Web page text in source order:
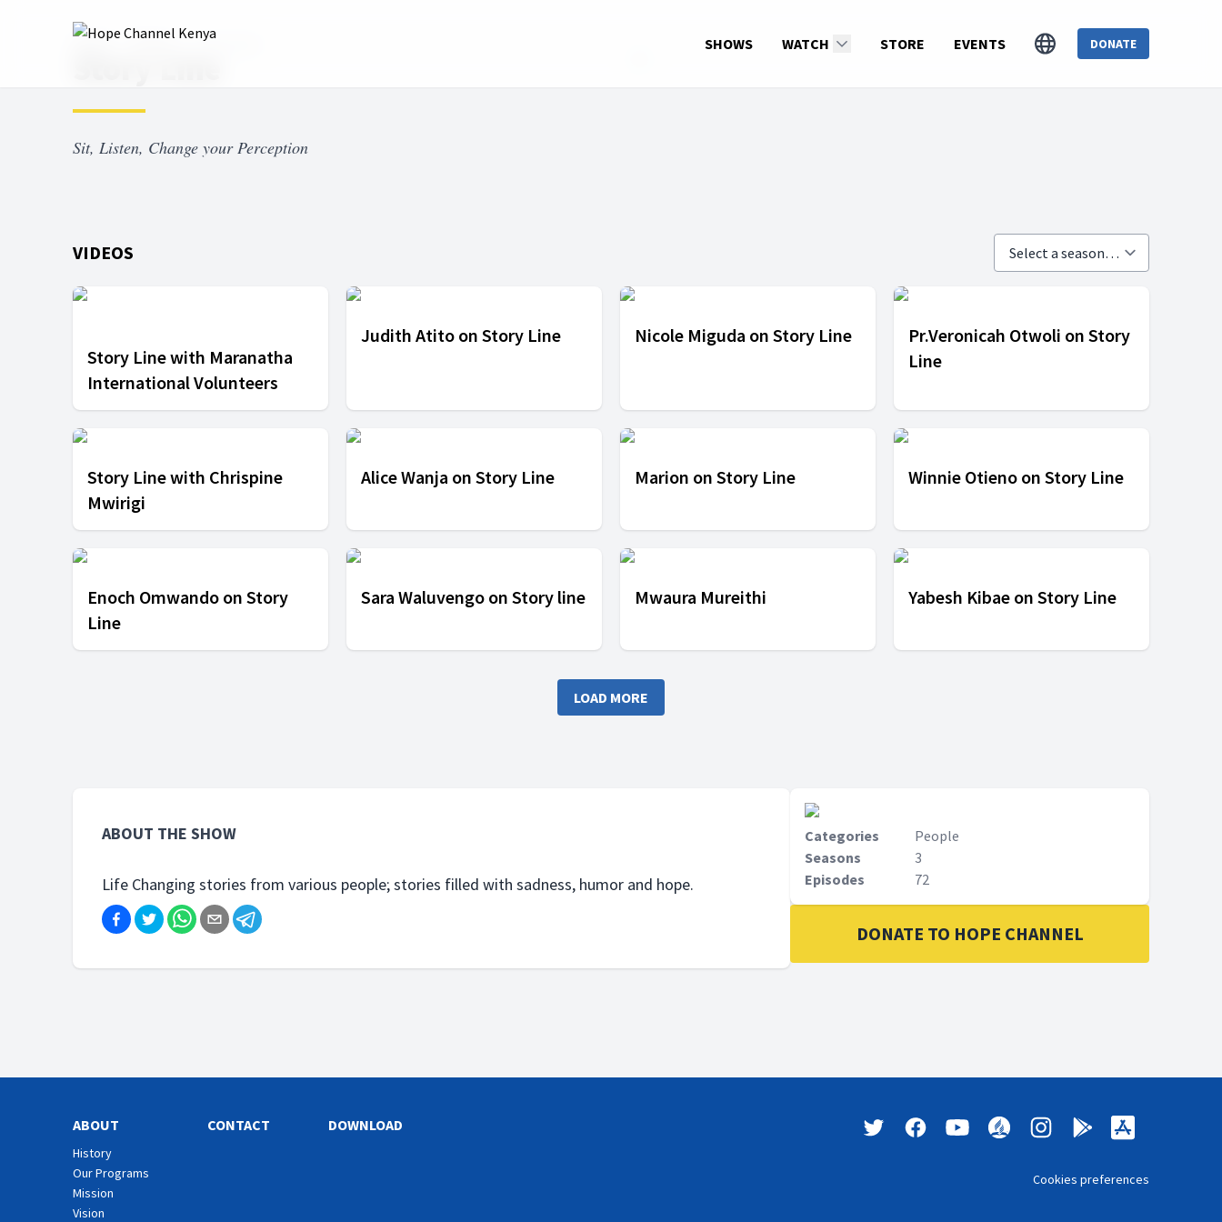
SHOWS WATCH STORE EVENTS DONATE
Home Shows Story Line
Sit, Listen, Change your Perception
VIDEOS
Story Line with Maranatha
International Volunteers
Judith Atito on Story Line Nicole Miguda on Story Line
Pr.Veronicah Otwoli on Story
Line
Story Line with Chrispine
Mwirigi
Alice Wanja on Story Line Marion on Story Line Winnie Otieno on Story Line
Enoch Omwando on Story
Line
Sara Waluvengo on Story line Mwaura Mureithi Yabesh Kibae on Story Line
LOAD MORE
ABOUT THE SHOW
Life Changing stories from various people; stories filled with sadness, humor and hope.
Categories
People
Seasons
3
Episodes
72
DONATE TO HOPE CHANNEL
ABOUT
History
Our Programs
Mission
Vision
CONTACT DOWNLOAD
Cookies preferences